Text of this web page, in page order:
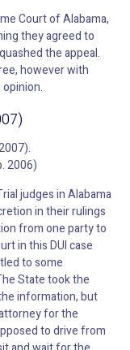
Court of Alabama,
they agreed to
the appeal.
however with
2006)
judges in Alabama
in their rulings
from one party to
in this DUI case
to some
State took the
information, but
for the
to drive from